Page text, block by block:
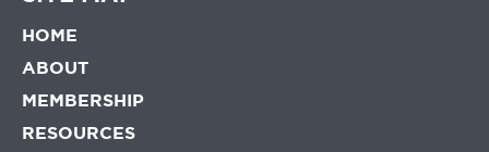
HOME
ABOUT
MEMBERSHIP
RESOURCES